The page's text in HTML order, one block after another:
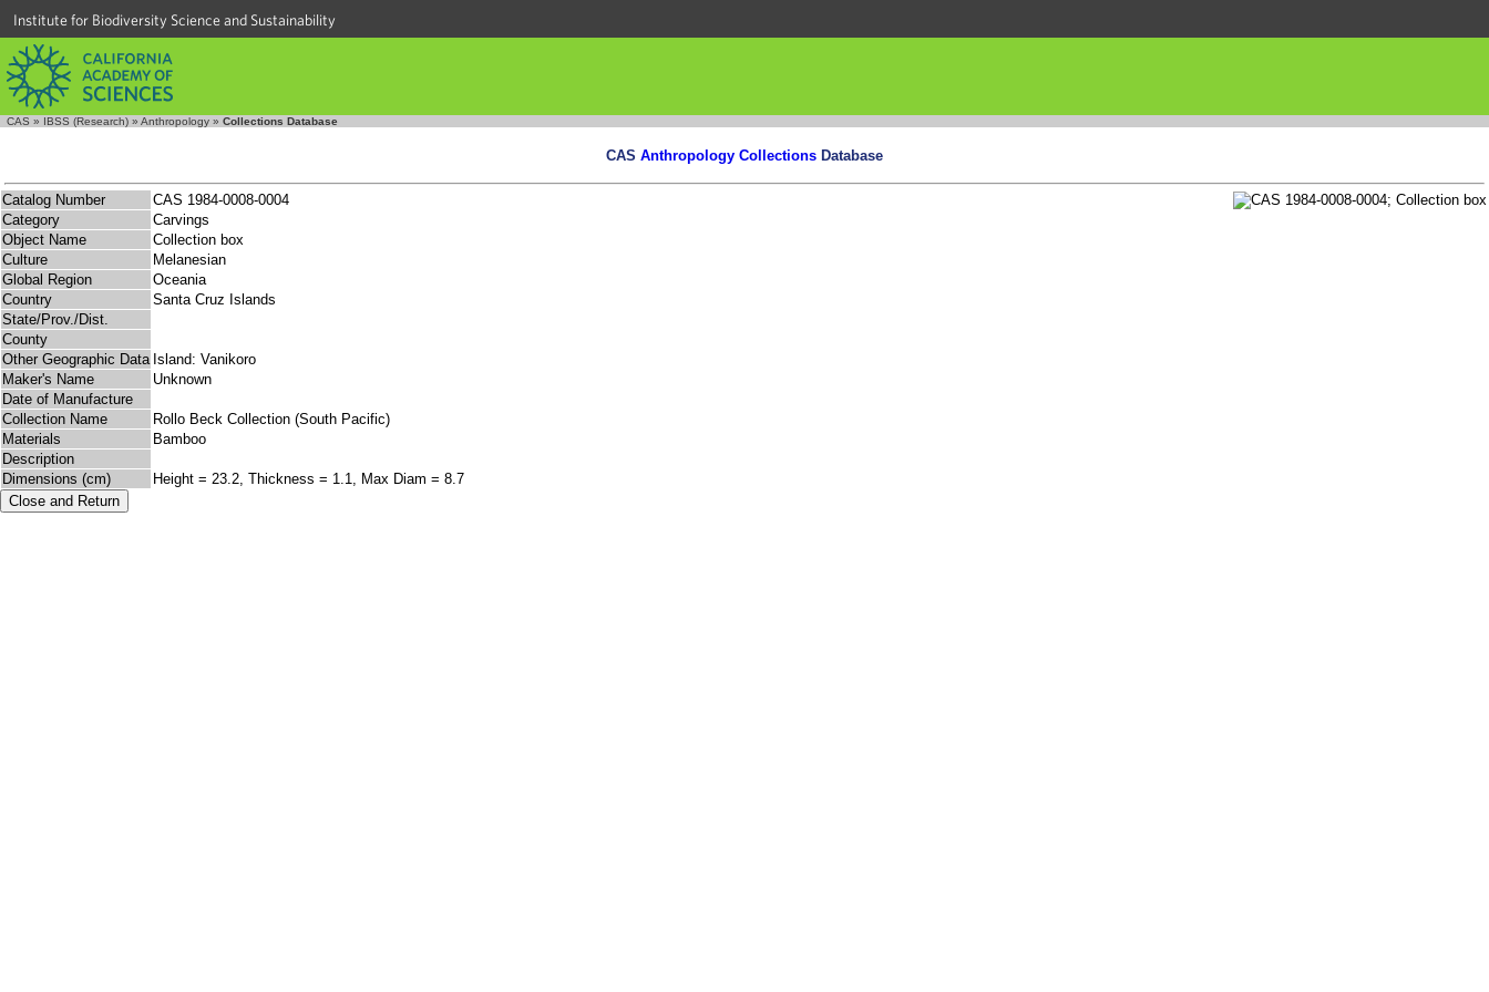
Institute for Biodiversity Science and Sustainability
CAS » IBSS (Research) » Anthropology » Collections Database
CAS Anthropology Collections Database
Catalog Number
CAS 1984-0008-0004
Category
Carvings
Object Name
Collection box
Culture
Melanesian
Global Region
Oceania
Country
Santa Cruz Islands
State/Prov./Dist.
County
Other Geographic Data Island: Vanikoro
Maker's Name
Unknown
Date of Manufacture
Collection Name
Rollo Beck Collection (South Pacific)
Materials
Bamboo
Description
Dimensions (cm)
Height = 23.2, Thickness = 1.1, Max Diam = 8.7